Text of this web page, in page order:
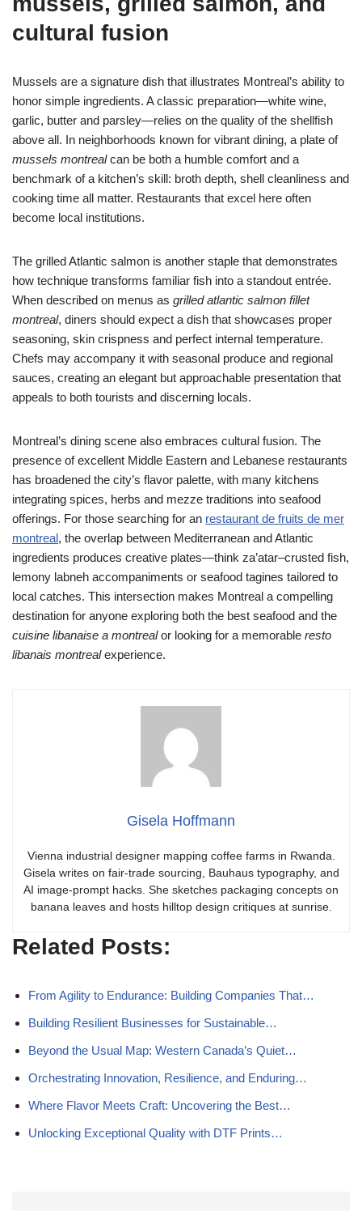
cultural fusion
Mussels are a signature dish that illustrates Montreal’s ability to
honor simple ingredients. A classic preparation—white wine,
garlic, butter and parsley—relies on the quality of the shellfish
above all. In neighborhoods known for vibrant dining, a plate of
mussels montrealcan be both a humble comfort and a
benchmark of a kitchen’s skill: broth depth, shell cleanliness and
cooking time all matter. Restaurants that excel here often
become local institutions.
The grilled Atlantic salmon is another staple that demonstrates
how technique transforms familiar fish into a standout entrée.
When described on menus as grilled atlantic salmon fillet
montreal, diners should expect a dish that showcases proper
seasoning, skin crispness and perfect internal temperature.
Chefs may accompany it with seasonal produce and regional
sauces, creating an elegant but approachable presentation that
appeals to both tourists and discerning locals.
Montreal’s dining scene also embraces cultural fusion. The
presence of excellent Middle Eastern and Lebanese restaurants
has broadened the city’s flavor palette, with many kitchens
integrating spices, herbs and mezze traditions into seafood
offerings. For those searching for an restaurant de fruits de mer
montreal, the overlap between Mediterranean and Atlantic
ingredients produces creative plates—think za’atar–crusted fish,
lemony labneh accompaniments or seafood tagines tailored to
local catches. This intersection makes Montreal a compelling
destination for anyone exploring both the best seafood and the
cuisine libanaise a montrealor looking for a memorable resto
libanais montrealexperience.
Gisela Hoffmann
Vienna industrial designer mapping coffee farms in Rwanda.
Gisela writes on fair-trade sourcing, Bauhaus typography, and
AI image-prompt hacks. She sketches packaging concepts on
banana leaves and hosts hilltop design critiques at sunrise.
Related Posts:
From Agility to Endurance: Building Companies That…
Building Resilient Businesses for Sustainable…
Beyond the Usual Map: Western Canada’s Quiet…
Orchestrating Innovation, Resilience, and Enduring…
Where Flavor Meets Craft: Uncovering the Best…
Unlocking Exceptional Quality with DTF Prints…